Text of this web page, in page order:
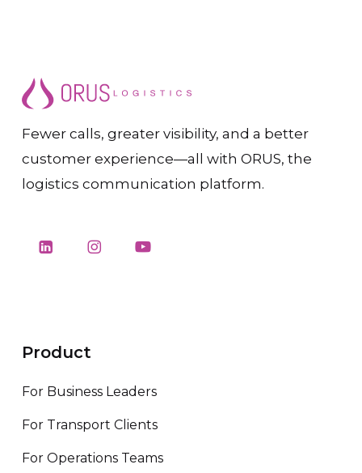
Fewer calls, greater visibility, and a better
customer experience—all with ORUS, the
logistics communication platform.
Product
For Business Leaders
For Transport Clients
For Operations Teams